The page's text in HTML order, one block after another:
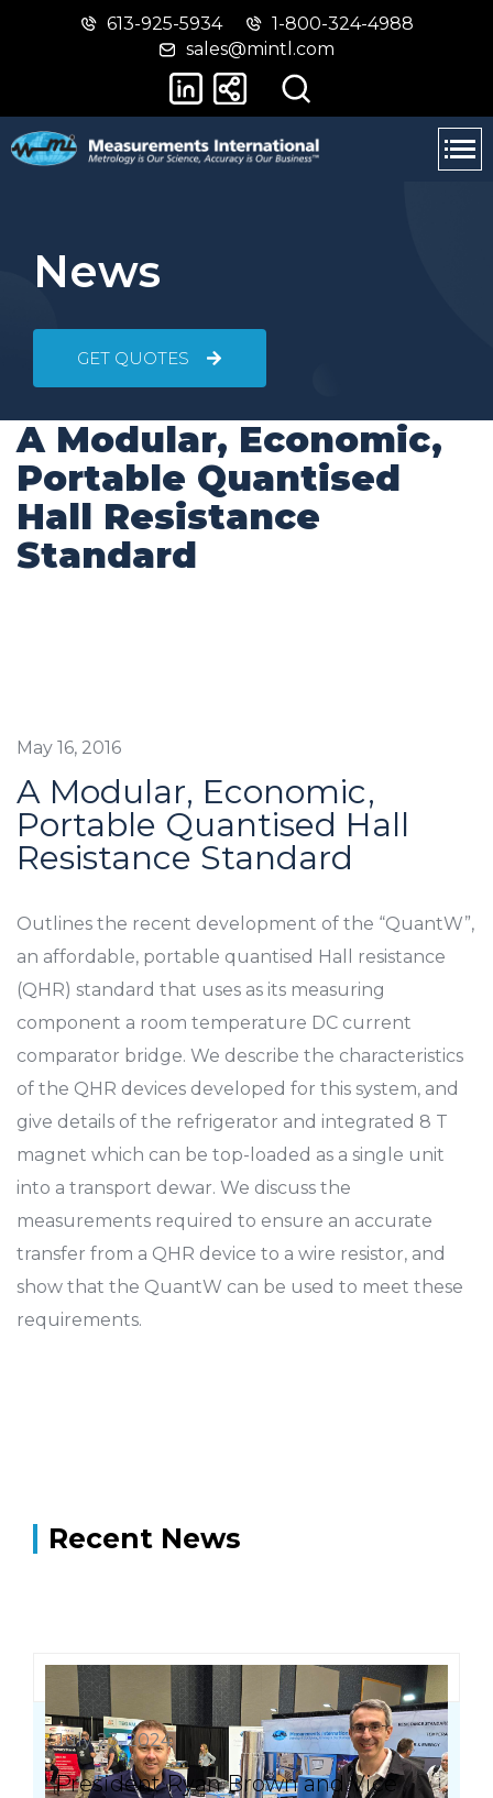
Skip
main
Switch
basic
version
613-925-5934
1-800-324-4988
sales@mintl.com
News
GET QUOTES
A Modular, Economic,
Portable Quantised
Hall Resistance
Standard
May 16, 2016
A Modular, Economic,
Portable Quantised Hall
Resistance Standard
Outlines the recent development of the “QuantW”,
an affordable, portable quantised Hall resistance
(QHR) standard that uses as its measuring
component a room temperature DC current
comparator bridge. We describe the characteristics
of the QHR devices developed for this system, and
give details of the refrigerator and integrated 8 T
magnet which can be top-loaded as a single unit
into a transport dewar. We discuss the
measurements required to ensure an accurate
transfer from a QHR device to a wire resistor, and
show that the QuantW can be used to meet these
requirements.
Recent News
July 23, 2024
President Ryan Brown and Vice